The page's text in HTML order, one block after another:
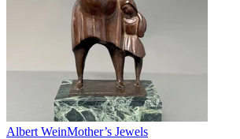
Albert WeinMother’s Jewels